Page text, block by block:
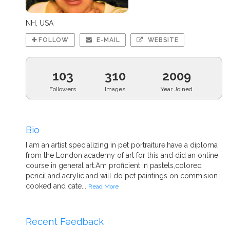
NH, USA
FOLLOW E-MAIL WEBSITE
103
Followers
310
Images
2009
Year Joined
Bio
I am an artist specializing in pet portraiture,have a diploma
from the London academy of art for this and did an online
course in general art.Am proficient in pastels,colored
pencil,and acrylic,and will do pet paintings on commision.I
cooked and cate... Read More
Recent Feedback